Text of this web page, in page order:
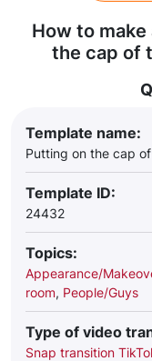
How to
the cap of
Template name:
Putting on the cap
Template ID:
24432
Topics:
Appearance/
room, People/Guys
Type of video
Snap transition